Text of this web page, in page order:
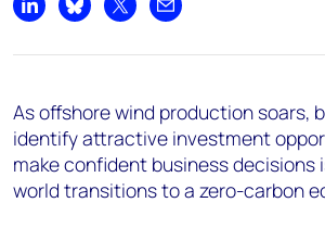
Share on LinkedIn
Share on Bluesky
Share on XShare by email
As offshore wind production soars,
identify attractive investment
make confident business decisions
world transitions to a zero-carbon